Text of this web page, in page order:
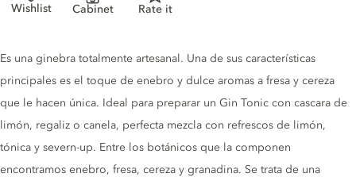
Wishlist Cabinet Rate it
Gin description
Es una ginebra totalmente artesanal. Una de sus características
principales es el toque de enebro y dulce aromas a fresa y cereza
que le hacen única. Ideal para preparar un Gin Tonic con cascara de
limón, regaliz o canela, perfecta mezcla con refrescos de limón,
tónica y severn-up. Entre los botánicos que la componen
encontramos enebro, fresa, cereza y granadina. Se trata de una